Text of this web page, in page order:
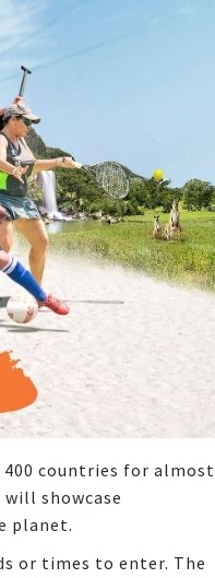
countries for almost
showcase
planet.
or times to enter. The